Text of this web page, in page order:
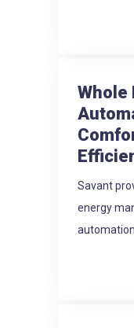
Whole
Savant
energy
automation